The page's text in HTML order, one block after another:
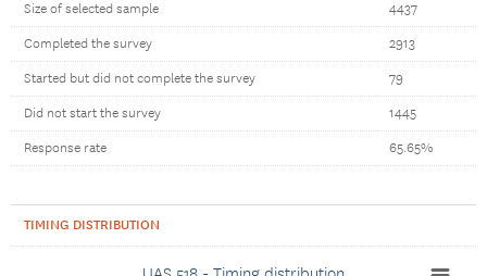
Size of selected sample 4437
Completed the survey 2913
Started but did not complete the survey 79
Did not start the survey 1445
Response rate 65.65%
TIMING DISTRIBUTION